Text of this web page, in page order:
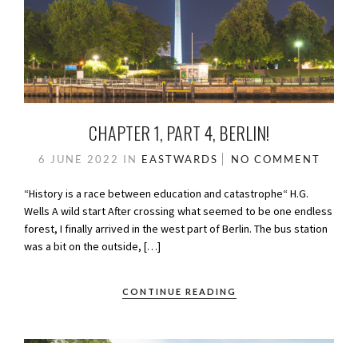
CHAPTER 1, PART 4, BERLIN!
6 JUNE 2022 IN EASTWARDS NO COMMENT
“History is a race between education and catastrophe“ H.G.
Wells A wild start After crossing what seemed to be one endless
forest, I finally arrived in the west part of Berlin. The bus station
was a bit on the outside, […]
CONTINUE READING